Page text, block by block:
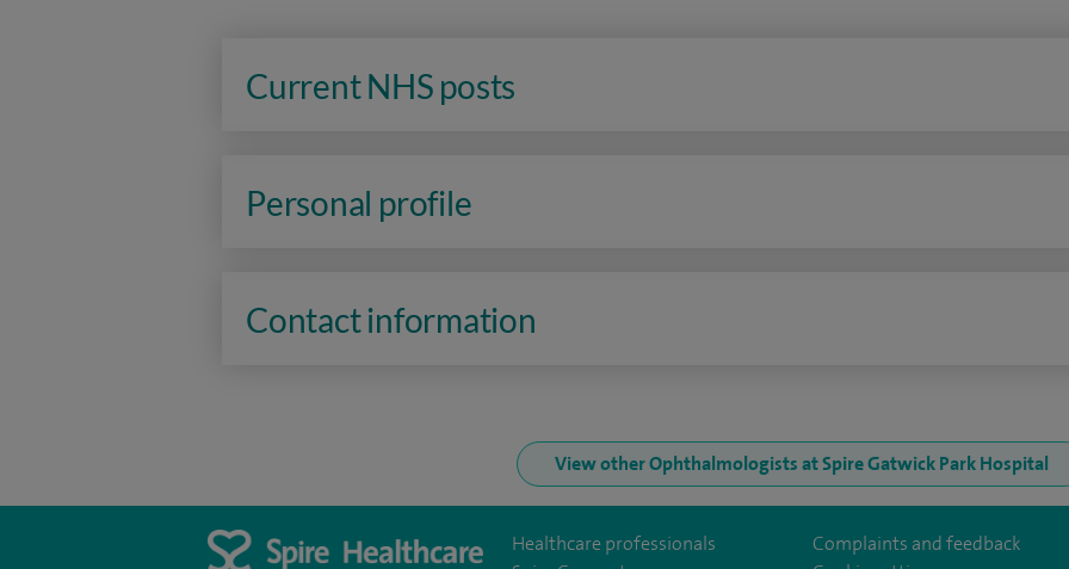
Current NHS posts
Personal profile
Contact information
View other Ophthalmologists at Spire Gatwick Park Hospital
Healthcare professionals
Complaints and feedback